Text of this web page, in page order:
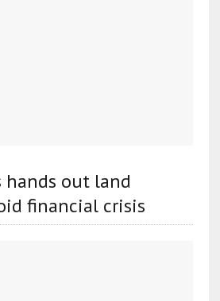
hands out land
financial crisis